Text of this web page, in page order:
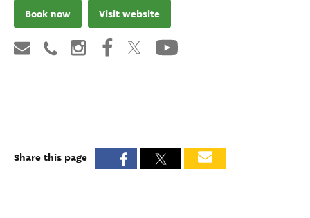
Book now Visit website
Share this page